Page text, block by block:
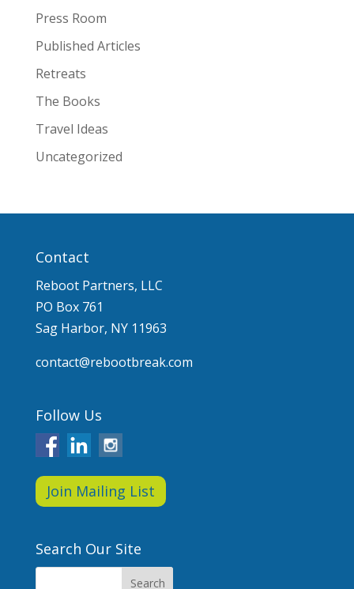
Press Room
Published Articles
Retreats
The Books
Travel Ideas
Uncategorized
Contact
Reboot Partners, LLC
PO Box 761
Sag Harbor, NY 11963
contact@rebootbreak.com
Follow Us
Join Mailing List
Search Our Site